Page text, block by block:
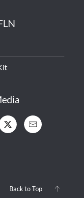
Back to Top